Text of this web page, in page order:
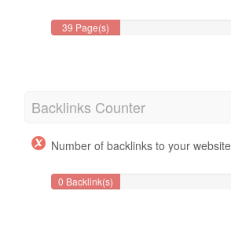
39 Page(s)
Backlinks Counter
Number of backlinks to your website
0 Backlink(s)